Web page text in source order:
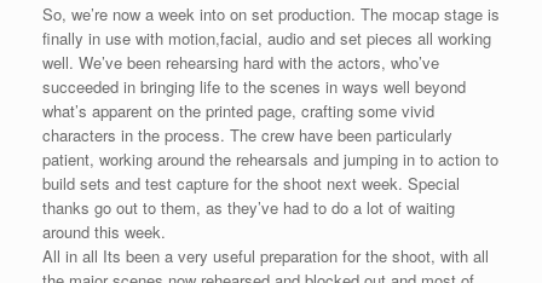
So, we’re now a week into on set production. The mocap stage is
finally in use with motion,facial, audio and set pieces all working
well. We’ve been rehearsing hard with the actors, who’ve
succeeded in bringing life to the scenes in ways well beyond
what’s apparent on the printed page, crafting some vivid
characters in the process. The crew have been particularly
patient, working around the rehearsals and jumping in to action to
build sets and test capture for the shoot next week. Special
thanks go out to them, as they’ve had to do a lot of waiting
around this week.
All in all Its been a very useful preparation for the shoot, with all